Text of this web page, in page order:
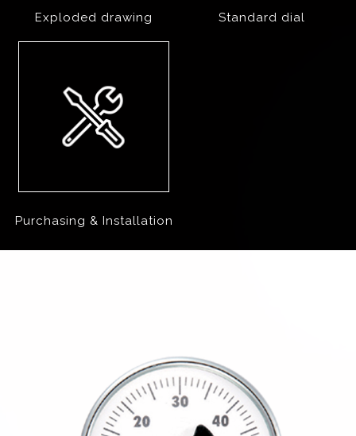
Exploded drawing Standard dial
Purchasing & Installation